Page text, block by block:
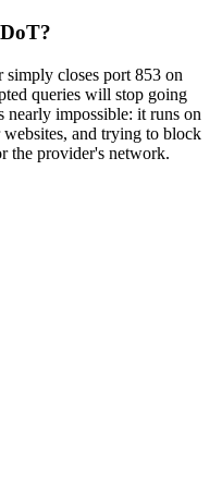
closes port 853 on
queries will stop going
impossible: it runs on
and trying to block
the provider's network.